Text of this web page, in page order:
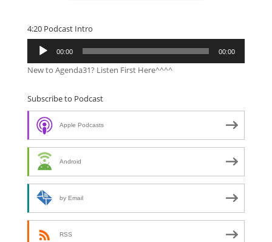
4:20 Podcast Intro
Audio
Player
00:00 00:00
New to Agenda31? Listen First Here^^^^
Subscribe to Podcast
Apple Podcasts
Android
by Email
RSS